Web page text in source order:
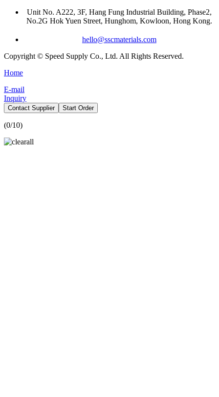
Unit No. A222, 3F, Hang Fung Industrial Building, Phase2,
No.2G Hok Yuen Street, Hunghom, Kowloon, Hong Kong.
hello@sscmaterials.com
Copyright © Speed Supply Co., Ltd. All Rights Reserved.
Home
E-mail
Inquiry
Contact Supplier Start Order
(0/10)